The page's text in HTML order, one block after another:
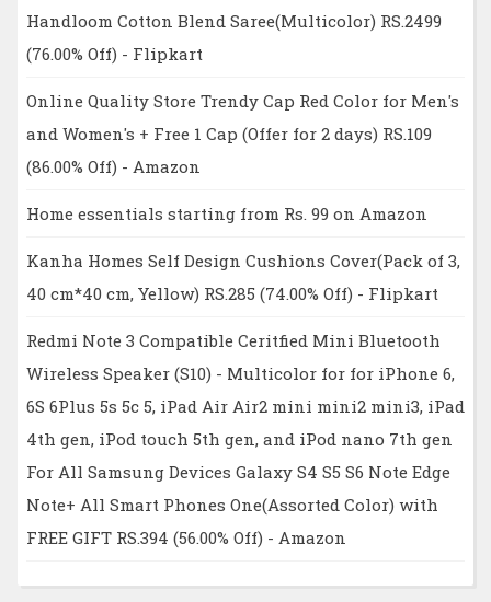
Handloom Cotton Blend Saree(Multicolor) RS.2499
(76.00% Off) - Flipkart
Online Quality Store Trendy Cap Red Color for Men's
and Women's + Free 1 Cap (Offer for 2 days) RS.109
(86.00% Off) - Amazon
Home essentials starting from Rs. 99 on Amazon
Kanha Homes Self Design Cushions Cover(Pack of 3,
40 cm*40 cm, Yellow) RS.285 (74.00% Off) - Flipkart
Redmi Note 3 Compatible Ceritfied Mini Bluetooth
Wireless Speaker (S10) - Multicolor for for iPhone 6,
6S 6Plus 5s 5c 5, iPad Air Air2 mini mini2 mini3, iPad
4th gen, iPod touch 5th gen, and iPod nano 7th gen
For All Samsung Devices Galaxy S4 S5 S6 Note Edge
Note+ All Smart Phones One(Assorted Color) with
FREE GIFT RS.394 (56.00% Off) - Amazon